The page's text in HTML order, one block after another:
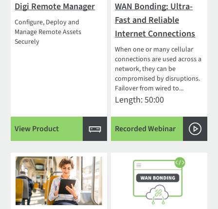
Digi Remote Manager
Configure, Deploy and
Manage Remote Assets
Securely
View Product
WAN Bonding: Ultra-
Fast and Reliable
Internet Connections
When one or many cellular
connections are used across a
network, they can be
compromised by disruptions.
Failover from wired to...
Length: 50:00
Recorded Webinar